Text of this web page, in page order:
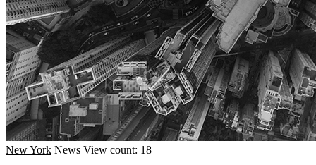
New York News View count: 18